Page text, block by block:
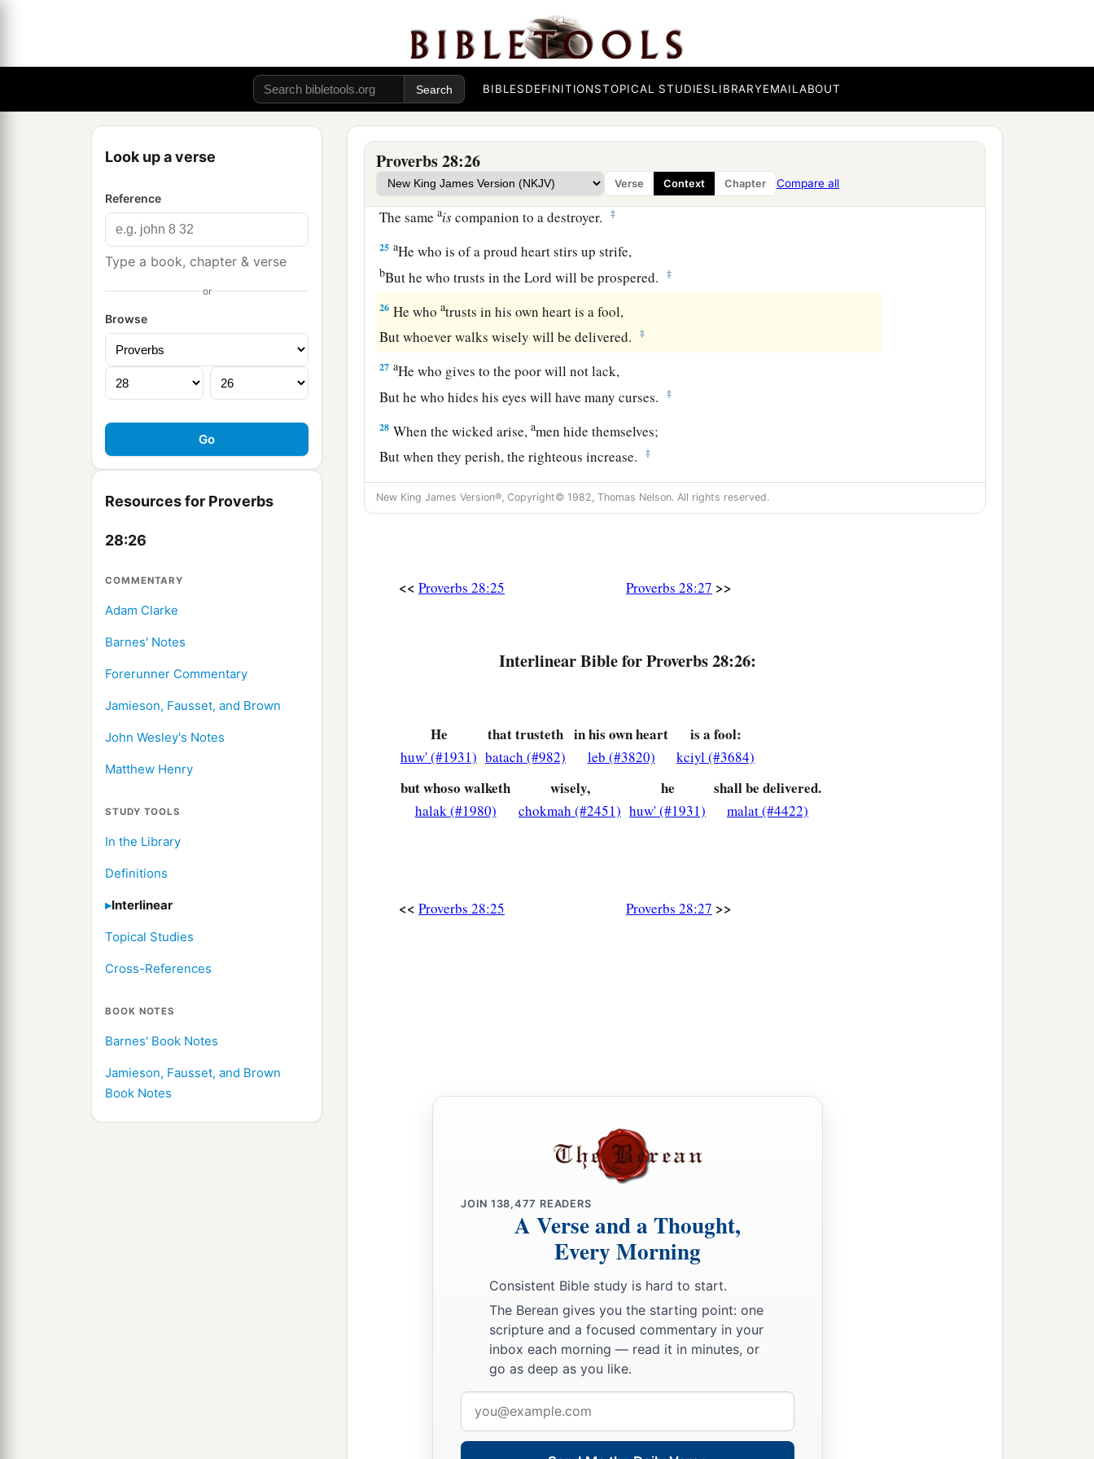
BIBLESDEFINITIONSTOPICAL STUDIESLIBRARYEMAILABOUT
Look up a verse
Reference
Type a book, chapter & verse
or
Browse
Resources for Proverbs
28:26
COMMENTARY
Adam Clarke
Barnes' Notes
Forerunner Commentary
Jamieson, Fausset, and Brown
John Wesley's Notes
Matthew Henry
STUDY TOOLS
In the Library
Definitions
Interlinear
Topical Studies
Cross-References
BOOK NOTES
Barnes' Book Notes
Jamieson, Fausset, and Brown
Book Notes
Proverbs 28:26
Verse Context Chapter Compare all
Because for a piece of bread a man will transgress.
A man with an evil eye hastens after riches,
And does not consider that
23 aHe who rebukes a man will find more favor afterward
Than he who flatters with the tongue.
24Whoever robs his father or his mother,
And says, “Itisno transgression,”
The sameaiscompanion to a destroyer. ‡
25 aHe who is of a proud heart stirs up strife,
bBut he who trusts in theLord will be prospered. ‡
26 He whoatrusts in his own heart is a fool,
But whoever walks wisely will be delivered.
‡
27 aHe who gives to the poor will not lack,
But he who hides his eyes will have many curses.
‡
28 When the wicked arise,amen hide themselves;
But when they perish, the righteous increase.
‡
New King James Version®, Copyright© 1982, Thomas Nelson. All rights reserved.
<< Proverbs 28:25 Proverbs 28:27 >>
Interlinear Bible for Proverbs 28:26:
He
huw' (#1931)
that trusteth
batach (#982)
in his own heart
leb (#3820)
is a fool:
kciyl (#3684)
but whoso walketh
halak (#1980)
wisely,
chokmah (#2451)
he
huw' (#1931)
shall be delivered.
malat (#4422)
<< Proverbs 28:25 Proverbs 28:27 >>
JOIN 138,477 READERS
A Verse and a Thought,
Every Morning
Consistent Bible study is hard to start.
The Berean gives you the starting point: one
scripture and a focused commentary in your
inbox each morning — read it in minutes, or
go as deep as you like.
address